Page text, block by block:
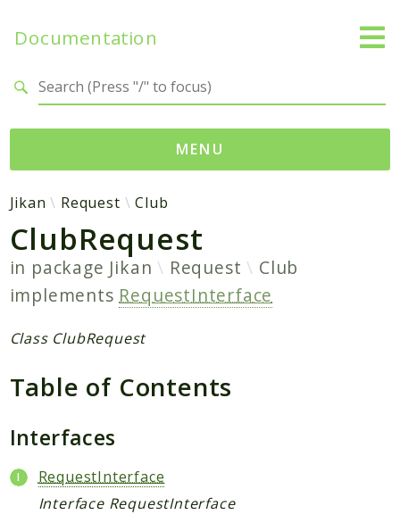
Documentation
MENU
Namespaces
Jikan
Exception
Helper
Http
Model
Parser
Application
Jikan
Jikan Request Club
ClubRequest
in package Jikan Request
Club
implements RequestInterface
Class ClubRequest
Table of Contents
Interfaces
RequestInterface
Interface RequestInterface